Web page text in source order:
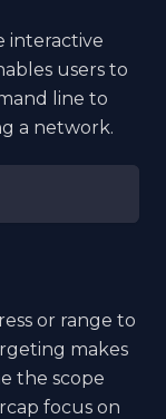
interactive
users to
line to
a network.
or range to
makes
the scope
focus on